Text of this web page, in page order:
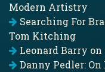
Modern Artistry
Searching For
Tom Kitching
Leonard Barry
Danny Pedler: